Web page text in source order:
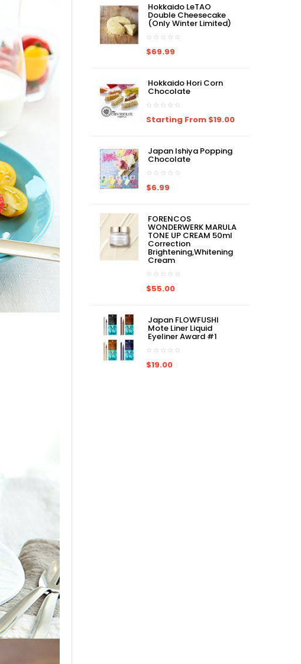
Hokkaido LeTAO
Double Cheesecake
(Only Winter Limited)
$69.99
Hokkaido Hori Corn
Chocolate
Starting From $19.00
Japan Ishiya Popping
Chocolate
$6.99
FORENCOS
WONDERWERK MARULA
TONE UP CREAM 50ml
Correction
Brightening,Whitening
Cream
$55.00
Japan FLOWFUSHI
Mote Liner Liquid
Eyeliner Award #1
$19.00